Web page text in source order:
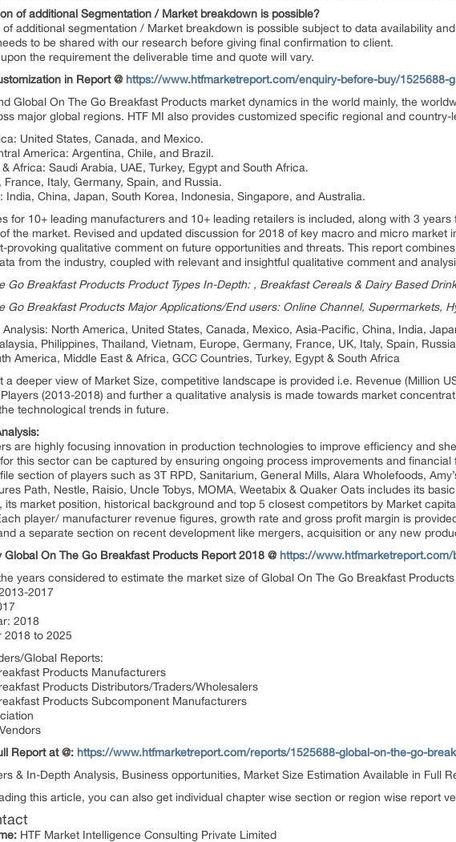
of additional Segmentation / Market breakdown is possible?
of additional segmentation / Market breakdown is possible subject to data availability
to be shared with our research before giving final confirmation to client.
the requirement the deliverable time and quote will vary.
in Report @ https://www.htfmarketreport.com/enquiry-before-buy/1525688-
Global On The Go Breakfast Products market dynamics in the world mainly, the
major global regions. HTF MI also provides customized specific regional and
United States, Canada, and Mexico.
America: Argentina, Chile, and Brazil.
Africa: Saudi Arabia, UAE, Turkey, Egypt and South Africa.
France, Italy, Germany, Spain, and Russia.
India, China, Japan, South Korea, Indonesia, Singapore, and Australia.
for 10+ leading manufacturers and 10+ leading retailers is included, along with 3
the market. Revised and updated discussion for 2018 of key macro and micro market
provoking qualitative comment on future opportunities and threats. This report
from the industry, coupled with relevant and insightful qualitative comment and
Go Breakfast Products Product Types In-Depth: , Breakfast Cereals & Dairy Based
Go Breakfast Products Major Applications/End users: Online Channel, Supermarkets,
North America, United States, Canada, Mexico, Asia-Pacific, China, India,
Philippines, Thailand, Vietnam, Europe, Germany, France, UK, Italy, Spain,
America, Middle East & Africa, GCC Countries, Turkey, Egypt & South Africa
a deeper view of Market Size, competitive landscape is provided i.e. Revenue (Million
(2013-2018) and further a qualitative analysis is made towards market
technological trends in future.
are highly focusing innovation in production technologies to improve efficiency and
this sector can be captured by ensuring ongoing process improvements and financial
section of players such as 3T RPD, Sanitarium, General Mills, Alara Wholefoods,
Path, Nestle, Raisio, Uncle Tobys, MOMA, Weetabix & Quaker Oats includes its
its market position, historical background and top 5 closest competitors by Market
player/ manufacturer revenue figures, growth rate and gross profit margin is
a separate section on recent development like mergers, acquisition or any new
Global On The Go Breakfast Products Report 2018 @ https://
years considered to estimate the market size of Global On The Go Breakfast
2017
2018
2018 to 2025
Global Reports:
Products Manufacturers
Products Distributors/Traders/Wholesalers
Products Subcomponent Manufacturers
Report at @: https://www.htfmarketreport.com/reports/1525688-global-on-the-go-
& In-Depth Analysis, Business opportunities, Market Size Estimation Available in Full
this article, you can also get individual chapter wise section or region wise report
HTF Market Intelligence Consulting Private Limited